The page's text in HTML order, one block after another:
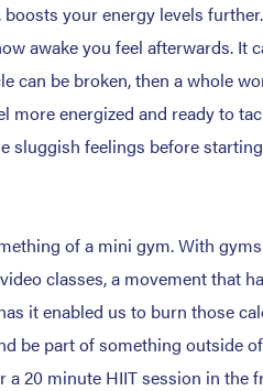
your energy levels
awake you feel afterwards.
can be broken, then a whole
more energized and ready to
sluggish feelings before
of a mini gym. With
classes, a movement that
it enabled us to burn those
be part of something outside
20 minute HIIT session in